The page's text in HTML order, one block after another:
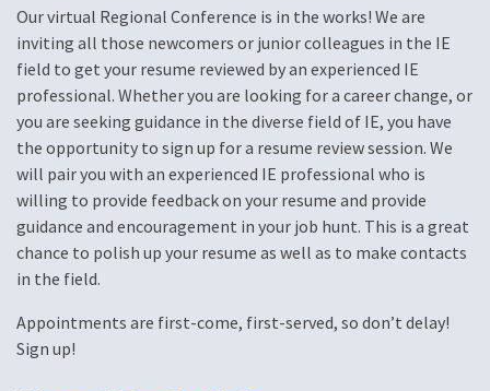
Our virtual Regional Conference is in the works! We are
inviting all those newcomers or junior colleagues in the IE
field to get your resume reviewed by an experienced IE
professional. Whether you are looking for a career change, or
you are seeking guidance in the diverse field of IE, you have
the opportunity to sign up for a resume review session. We
will pair you with an experienced IE professional who is
willing to provide feedback on your resume and provide
guidance and encouragement in your job hunt. This is a great
chance to polish up your resume as well as to make contacts
in the field.
Appointments are first-come, first-served, so don’t delay!
Sign up!